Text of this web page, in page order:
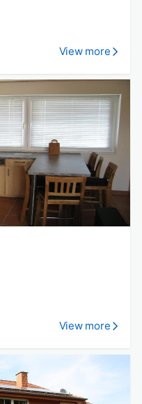
View more
View more